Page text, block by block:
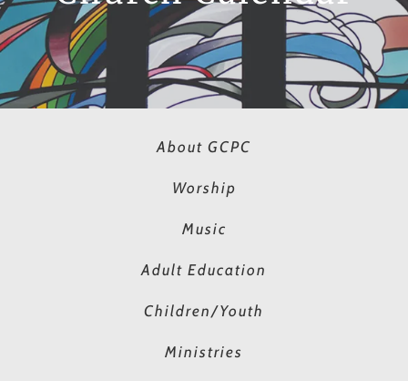
About GCPC
Worship
Music
Adult Education
Children/Youth
Ministries